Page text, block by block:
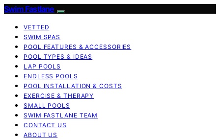
Swim Fastlane
VETTED
SWIM SPAS
POOL FEATURES & ACCESSORIES
POOL TYPES & IDEAS
LAP POOLS
ENDLESS POOLS
POOL INSTALLATION & COSTS
EXERCISE & THERAPY
SMALL POOLS
SWIM FASTLANE TEAM
CONTACT US
ABOUT US